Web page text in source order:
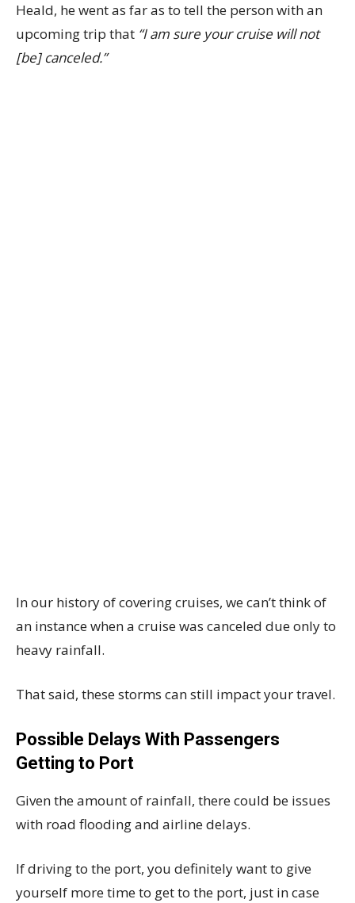
Heald, he went as far as to tell the person with an
upcoming trip that “I am sure your cruise will not
[be] canceled.”
In our history of covering cruises, we can’t think of
an instance when a cruise was canceled due only to
heavy rainfall.
That said, these storms can still impact your travel.
Possible Delays With Passengers
Getting to Port
Given the amount of rainfall, there could be issues
with road flooding and airline delays.
If driving to the port, you definitely want to give
yourself more time to get to the port, just in case